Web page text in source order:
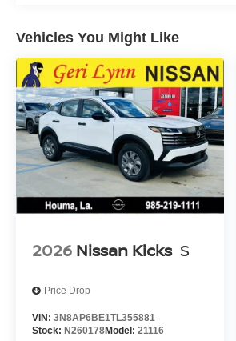
Vehicles You Might Like
2026 Nissan Kicks S
Price Drop
VIN: 3N8AP6BE1TL355881
Stock: N260178Model: 21116